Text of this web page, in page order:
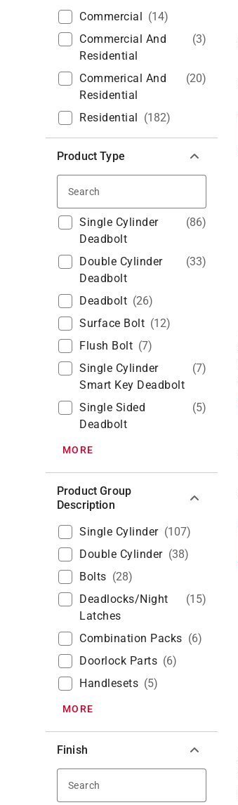
Commercial (14)
Commercial And
Residential
(3)
Commerical And
Residential
(20)
Residential (182)
Product Type
Single Cylinder
Deadbolt
(86)
Double Cylinder
Deadbolt
(33)
Deadbolt (26)
Surface Bolt (12)
Flush Bolt (7)
Single Cylinder
Smart Key Deadbolt
(7)
Single Sided
Deadbolt
(5)
MORE
Product Group
Description
Single Cylinder (107)
Double Cylinder (38)
Bolts (28)
Deadlocks/night
Latches
(15)
Combination Packs (6)
Doorlock Parts (6)
Handlesets (5)
MORE
Finish